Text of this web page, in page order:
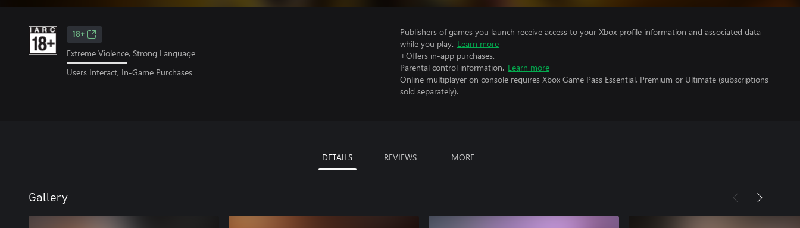
18+
Extreme Violence, Strong Language
Users Interact, In-Game Purchases
Publishers of games you launch receive access to your Xbox profile information and associated data
while you play. Learn more
+Offers in-app purchases.
Parental control information. Learn more
Online multiplayer on console requires Xbox Game Pass Essential, Premium or Ultimate (subscriptions
sold separately).
DETAILS REVIEWS MORE
Gallery